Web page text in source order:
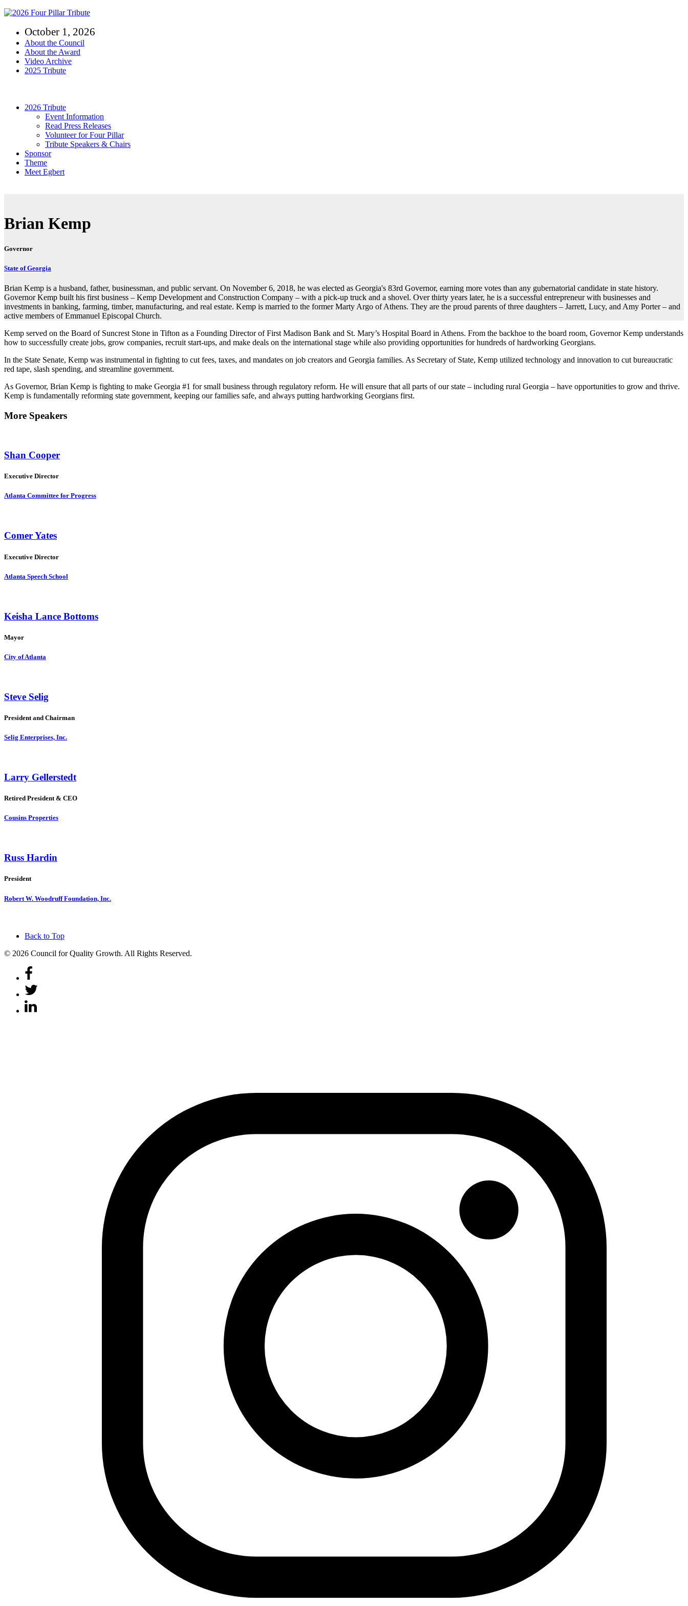
Skip
contentOctober 1, 2026
About the Council
About the Award
Video Archive
2025 Tribute
2026 Tribute
Event Information
Read Press Releases
Volunteer for Four Pillar
Tribute Speakers & Chairs
Sponsor
Theme
Meet Egbert
Brian Kemp
Governor
State of Georgia
Brian Kemp is a husband, father, businessman, and public servant. On November 6, 2018, he was elected as Georgia's 83rd Governor, earning more votes than any gubernatorial candidate in state history.
Governor Kemp built his first business – Kemp Development and Construction Company – with a pick-up truck and a shovel. Over thirty years later, he is a successful entrepreneur with businesses and
investments in banking, farming, timber, manufacturing, and real estate. Kemp is married to the former Marty Argo of Athens. They are the proud parents of three daughters – Jarrett, Lucy, and Amy Porter – and
active members of Emmanuel Episcopal Church.
Kemp served on the Board of Suncrest Stone in Tifton as a Founding Director of First Madison Bank and St. Mary’s Hospital Board in Athens. From the backhoe to the board room, Governor Kemp understands
how to successfully create jobs, grow companies, recruit start-ups, and make deals on the international stage while also providing opportunities for hundreds of hardworking Georgians.
In the State Senate, Kemp was instrumental in fighting to cut fees, taxes, and mandates on job creators and Georgia families. As Secretary of State, Kemp utilized technology and innovation to cut bureaucratic
red tape, slash spending, and streamline government.
As Governor, Brian Kemp is fighting to make Georgia #1 for small business through regulatory reform. He will ensure that all parts of our state – including rural Georgia – have opportunities to grow and thrive.
Kemp is fundamentally reforming state government, keeping our families safe, and always putting hardworking Georgians first.
More Speakers
Shan Cooper
Executive Director
Atlanta Committee for Progress
Comer Yates
Executive Director
Atlanta Speech School
Keisha Lance Bottoms
Mayor
City of Atlanta
Steve Selig
President and Chairman
Selig Enterprises, Inc.
Larry Gellerstedt
Retired President & CEO
Cousins Properties
Russ Hardin
President
Robert W. Woodruff Foundation, Inc.
Back to Top
© 2026 Council for Quality Growth. All Rights Reserved.